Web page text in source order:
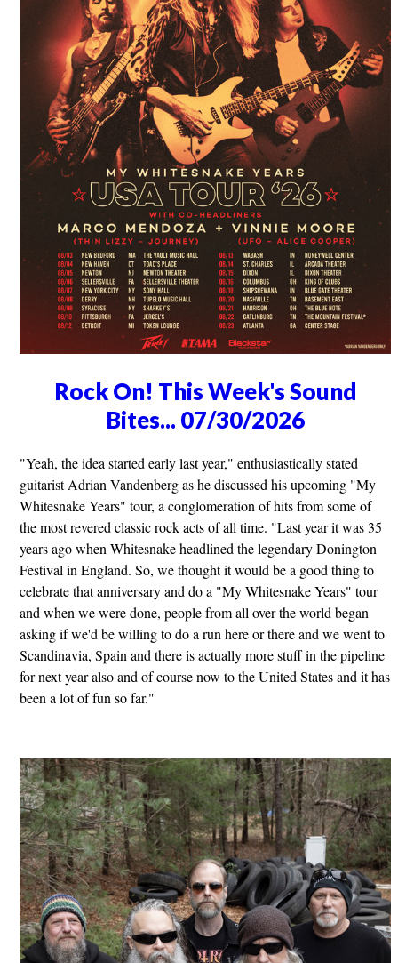
Rock On! This Week's Sound
Bites... 07/30/2026
"Yeah, the idea started early last year," enthusiastically stated
guitarist Adrian Vandenberg as he discussed his upcoming "My
Whitesnake Years" tour, a conglomeration of hits from some of
the most revered classic rock acts of all time. "Last year it was 35
years ago when Whitesnake headlined the legendary Donington
Festival in England. So, we thought it would be a good thing to
celebrate that anniversary and do a "My Whitesnake Years" tour
and when we were done, people from all over the world began
asking if we'd be willing to do a run here or there and we went to
Scandinavia, Spain and there is actually more stuff in the pipeline
for next year also and of course now to the United States and it has
been a lot of fun so far."